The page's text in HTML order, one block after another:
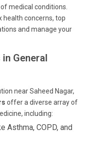
medical conditions.
health concerns, top
and manage your
General
near Saheed Nagar,
offer a diverse array of
including:
Asthma, COPD, and